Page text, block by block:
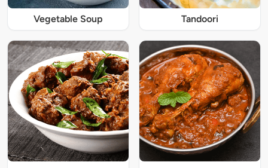
Vegetable Soup Tandoori